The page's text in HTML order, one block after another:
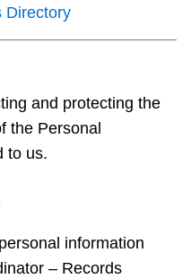
Directory
and protecting the
the Personal
to us.
information
– Records